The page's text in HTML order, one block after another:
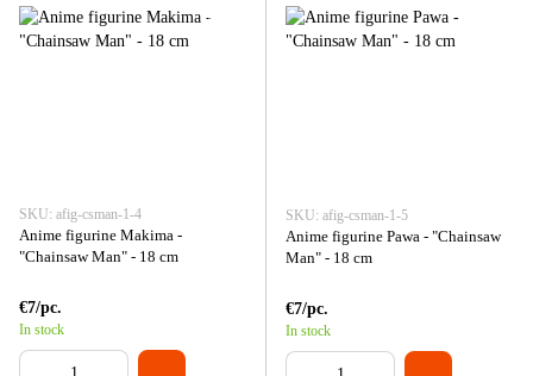
SKU: afig-csman-1-4
Anime figurine Makima -
"Chainsaw Man" - 18 cm
€7/pc.
In stock
SKU: afig-csman-1-5
Anime figurine Pawa - "Chainsaw
Man" - 18 cm
€7/pc.
In stock